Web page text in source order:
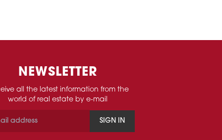
NEWSLETTER
all the latest information from the
world of real estate by e-mail
SIGN IN